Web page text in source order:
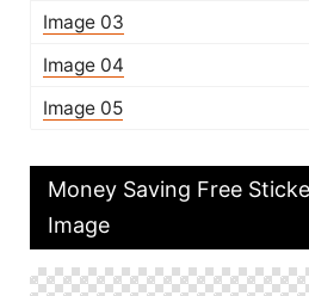
Image 03
Image 04
Image 05
Money Saving Free
Image